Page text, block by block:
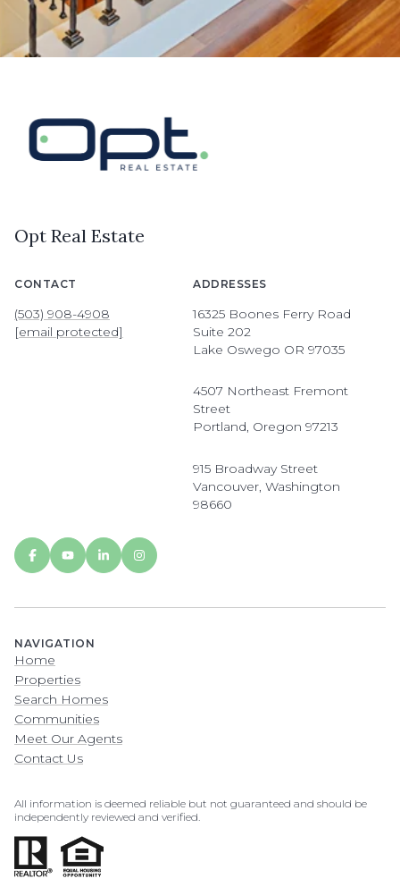
Opt Real Estate
CONTACT
(503) 908-4908
[email protected]
ADDRESSES
16325 Boones Ferry Road
Suite 202
Lake Oswego OR 97035
4507 Northeast Fremont
Street
Portland, Oregon 97213
915 Broadway Street
Vancouver, Washington
98660
NAVIGATION
Home
Properties
Search Homes
Communities
Meet Our Agents
Contact Us
All information is deemed reliable but not guaranteed and should be
independently reviewed and verified.